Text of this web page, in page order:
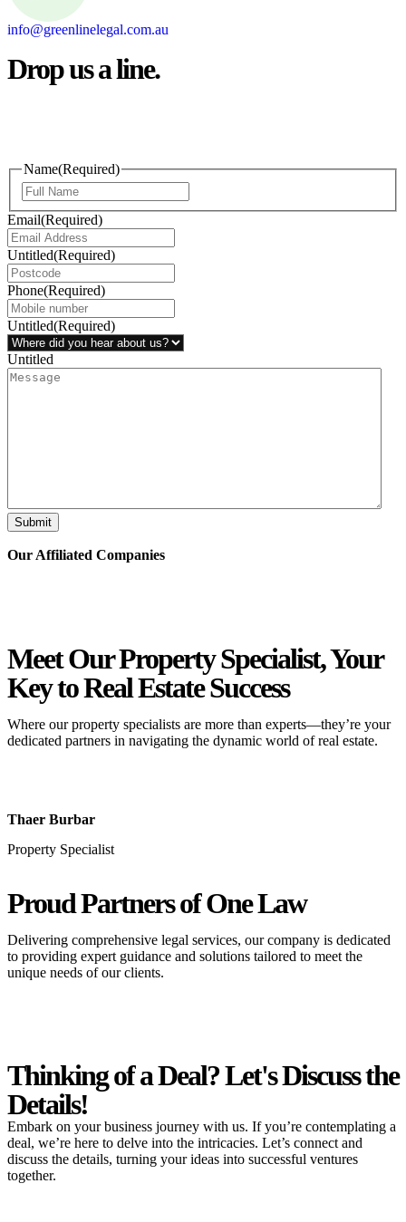
info@greenlinelegal.com.au
Drop us a line.
Name(Required)
Email(Required)
Untitled(Required)
Phone(Required)
Untitled(Required)
Untitled
Submit
Our Affiliated Companies
Meet Our PropertySpecialist, Your
Key to Real Estate Success
Where our property specialists are more than experts—they’re your
dedicated partners in navigating the dynamic world of real estate.
Thaer Burbar
Property Specialist
Proud Partnersof One Law
Delivering comprehensive legal services, our company is dedicated
to providing expert guidance and solutions tailored to meet the
unique needs of our clients.
Thinking of a Deal?Let's Discussthe
Details!
Embark on your business journey with us. If you’re contemplating a
deal, we’re here to delve into the intricacies. Let’s connect and
discuss the details, turning your ideas into successful ventures
together.